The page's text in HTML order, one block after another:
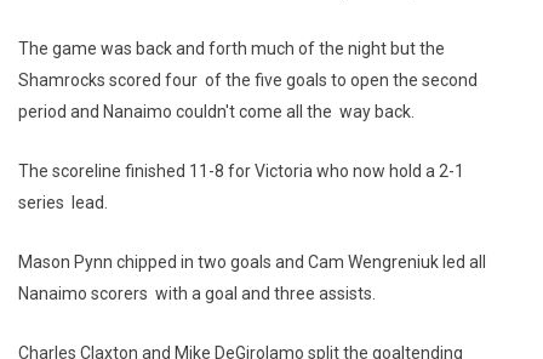
The game was back and forth much of the night but the
Shamrocks scored four of the five goals to open the second
period and Nanaimo couldn't come all the way back.
The scoreline finished 11-8 for Victoria who now hold a 2-1
series lead.
Mason Pynn chipped in two goals and Cam Wengreniuk led all
Nanaimo scorers with a goal and three assists.
Charles Claxton and Mike DeGirolamo split the goaltending